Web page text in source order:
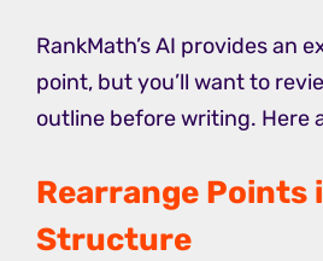
RankMath’s AI provides an
point, but you’ll want to
outline before writing. Here
Rearrange Points
Structure